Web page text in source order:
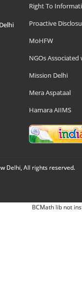
Right To
Proactive
MoHFW
NGOs Associated
Mission Delhi
Mera Aspataal
Hamara AIIMS
Delhi, All rights reserved.
BCMath lib not